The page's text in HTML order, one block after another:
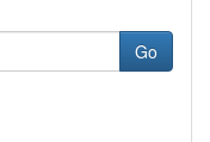
Go